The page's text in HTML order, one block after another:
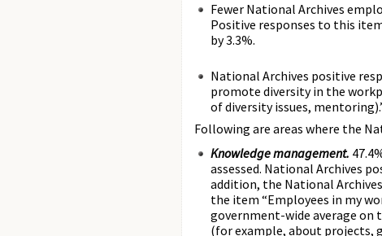
Fewer National Archives
Positive responses to this
by 3.3%.
National Archives positive
promote diversity in the
of diversity issues,
Following are areas where the
Knowledge management.
assessed. National Archives
addition, the National
the item “Employees in my
government-wide average on
(for example, about projects,